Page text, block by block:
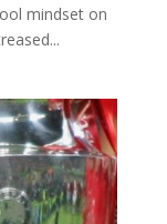
mindset on